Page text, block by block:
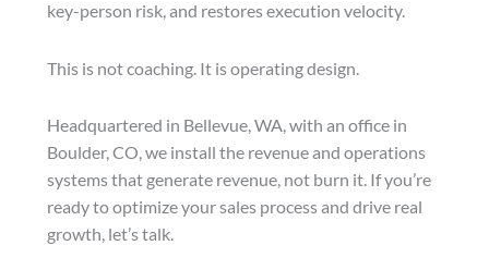
key-person risk, and restores execution velocity.
This is not coaching. It is operating design.
Headquartered in Bellevue, WA, with an office in
Boulder, CO, we install the revenue and operations
systems that generate revenue, not burn it. If you’re
ready to optimize your sales process and drive real
growth, let’s talk.